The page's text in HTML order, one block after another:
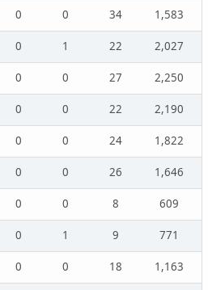
0 0 34
1,583
0 1 22
2,027
0 0 27
2,250
0 0 22
2,190
0 0 24
1,822
0 0 26
1,646
0 0 8
609
0 1 9
771
0 0 18
1,163